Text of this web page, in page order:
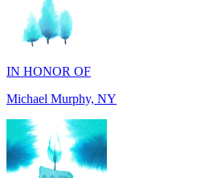
IN HONOR OF
Michael Murphy, NY